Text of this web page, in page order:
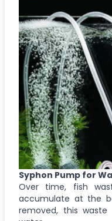
Syphon Pump for
Over time, fish
accumulate at the
removed, this